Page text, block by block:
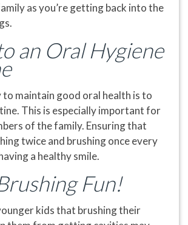
as you’re getting back into the
an Oral Hygiene
to maintain good oral health is to
This is especially important for
of the family. Ensuring that
twice and brushing once every
a healthy smile.
Fun!
kids that brushing their